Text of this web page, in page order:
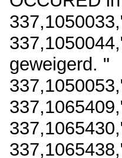
geweigerd. "